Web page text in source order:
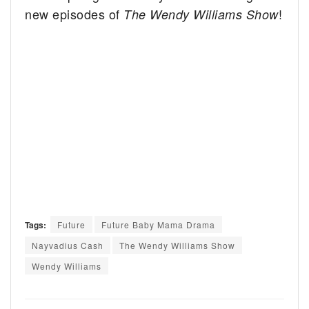
new episodes of The Wendy Williams Show!
Tags: Future
Future Baby Mama Drama
Nayvadius Cash
The Wendy Williams Show
Wendy Williams